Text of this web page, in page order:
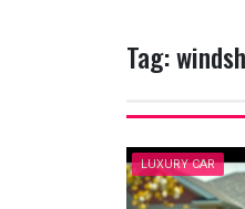
Tag:
LUXURY CAR